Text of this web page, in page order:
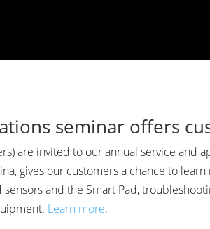
seminar offers
are invited to our annual service and
gives our customers a chance to
and the Smart Pad,
Learn more.